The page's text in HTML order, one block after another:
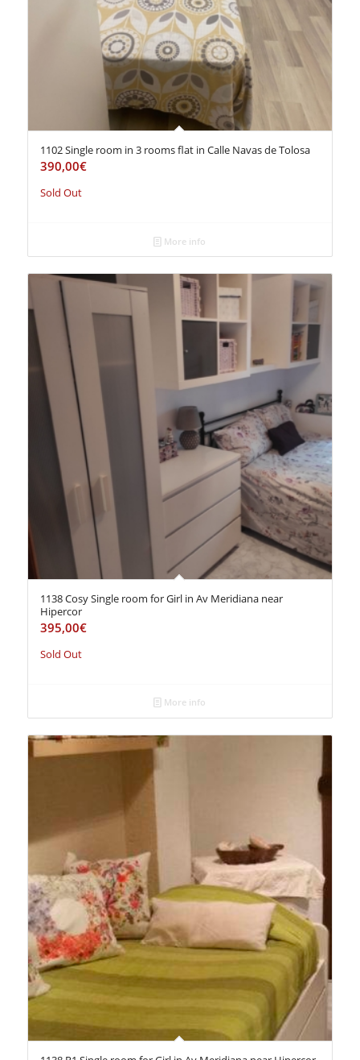
1102 Single room in 3 rooms flat in Calle Navas de Tolosa
390,00€
Sold Out
More info
1138 Cosy Single room for Girl in Av Meridiana near
Hipercor
395,00€
Sold Out
More info